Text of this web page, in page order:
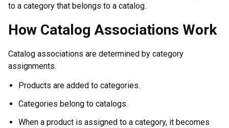
to a category that belongs to a catalog.
How Catalog Associations Work
Catalog associations are determined by category
assignments.
Products are added to categories.
Categories belong to catalogs.
When a product is assigned to a category, it becomes